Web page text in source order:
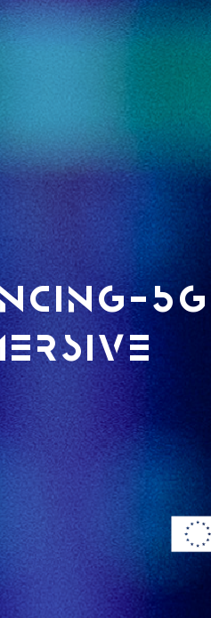
5G